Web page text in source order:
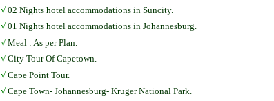
√ 02 Nights hotel accommodations in Suncity.
√ 01 Nights hotel accommodations in Johannesburg.
√ Meal : As per Plan.
√ City Tour Of Capetown.
√ Cape Point Tour.
√ Cape Town- Johannesburg- Kruger National Park.